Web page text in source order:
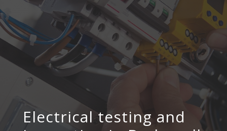
Electrical testing and